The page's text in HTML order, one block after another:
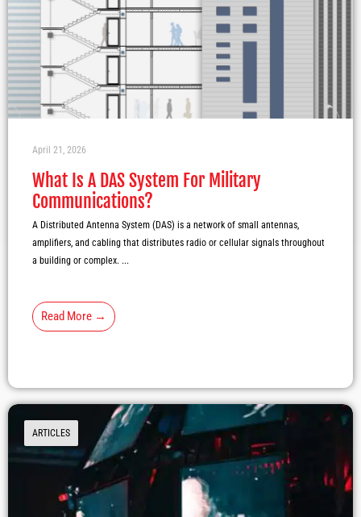
What Is A DAS System For Military
Communications?
April 21, 2026
A Distributed Antenna System (DAS) is a network of small antennas,
amplifiers, and cabling that distributes radio or cellular signals throughout
a building or complex. ...
Read More →
ARTICLES